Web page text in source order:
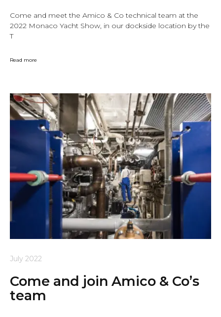
Come and meet the Amico & Co technical team at the
2022 Monaco Yacht Show, in our dockside location by the
T
Read more
July 2022
Come and join Amico & Co’s
team